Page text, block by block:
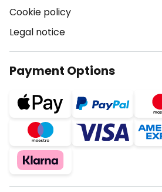
Cookie policy
Legal notice
Payment Options